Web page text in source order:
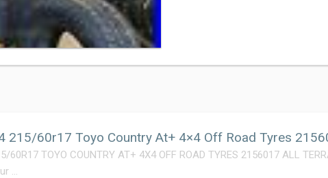
215/60r17 Toyo Country At+ 4×4 Off Road Tyres
60R17 TOYO COUNTRY AT+ 4X4 OFF ROAD TYRES 2156017 ALL
…